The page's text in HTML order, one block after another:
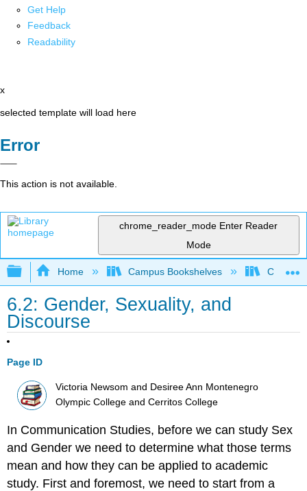
Get Help
Feedback
Readability
x
selected template will load here
Error
This action is not available.
chrome_reader_mode Enter Reader
Mode
Expand/collapse global hierarchy
Home Campus Bookshelves Cerritos
6.2: Gender, Sexuality, and
Discourse
Page ID
Victoria Newsom and Desiree Ann Montenegro
Olympic College and Cerritos College
In Communication Studies, before we can study Sex
and Gender we need to determine what those terms
mean and how they can be applied to academic
study. First and foremost, we need to start from a